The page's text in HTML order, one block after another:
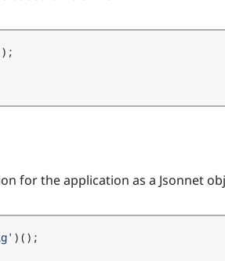
for the application as a Jsonnet
)();